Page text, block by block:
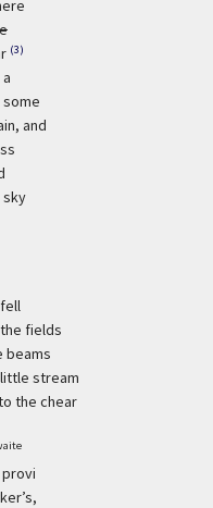
(3)
a
some
and
sky
fell
the fields
beams
little stream
the chear
provi